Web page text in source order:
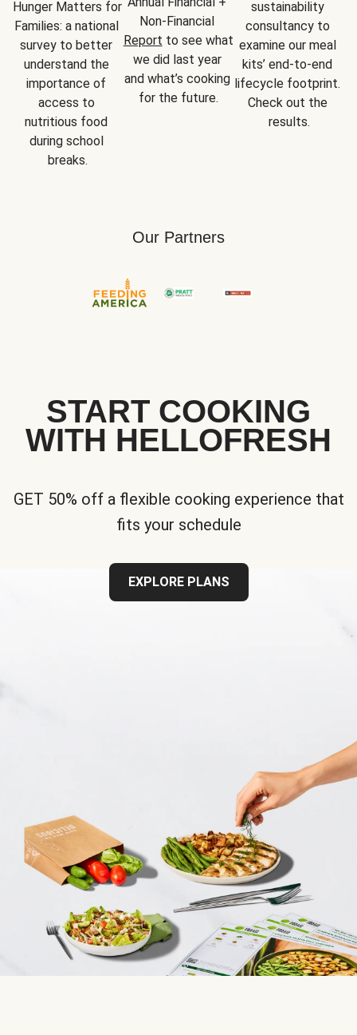
Hunger Matters for
Families: a national
survey to better
understand the
importance of
access to
nutritious food
during school
breaks.
Report to see what
we did last year
and what’s cooking
for the future.
sustainability
consultancy to
examine our meal
kits’ end-to-end
lifecycle footprint.
Check out the
results.
Our Partners
START COOKING
WITH HELLOFRESH
GET 50% off a flexible cooking experience that
fits your schedule
EXPLORE PLANS